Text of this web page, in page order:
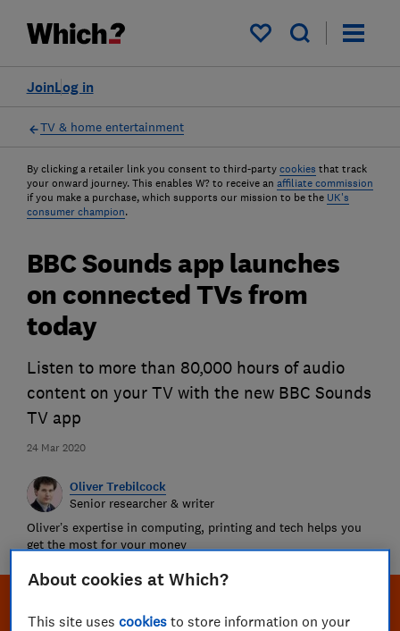
My saved items
Log in
Join
TV & home entertainment
By clicking a retailer link you consent to third-party cookies that track
your onward journey. This enables W? to receive an affiliate commission
if you make a purchase, which supports our mission to be the UK's
consumer champion.
24 Mar 2020
BBC Sounds app launches
on connected TVs from
today
Listen to more than 80,000 hours of audio
content on your TV with the new BBC Sounds
TV app
Oliver Trebilcock
Senior researcher & writer
Oliver’s expertise in computing, printing and tech helps you
get the most for your money
About cookies at Which?
This site usescookies to store information on your